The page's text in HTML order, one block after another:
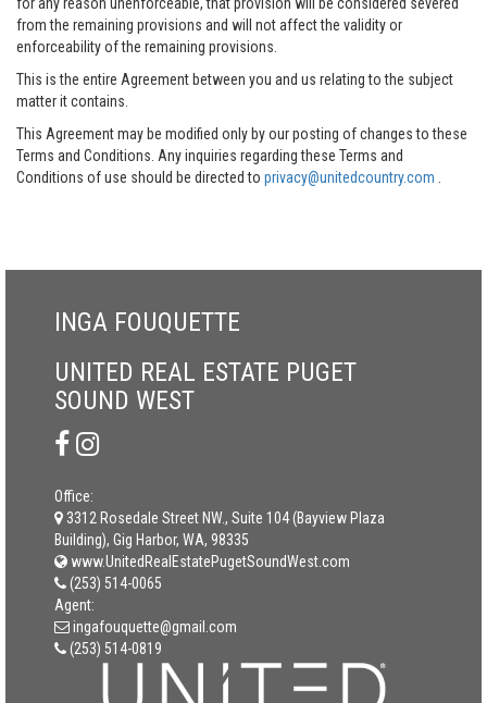
from the remaining provisions and will not affect the validity or
enforceability of the remaining provisions.
This is the entire Agreement between you and us relating to the subject
matter it contains.
This Agreement may be modified only by our posting of changes to these
Terms and Conditions. Any inquiries regarding these Terms and
Conditions of use should be directed to privacy@unitedcountry.com
INGA FOUQUETTE
UNITED REAL ESTATE PUGET
SOUND WEST
Office:
3312 Rosedale Street NW., Suite 104 (Bayview Plaza
Building), Gig Harbor, WA, 98335
www.UnitedRealEstatePugetSoundWest.com
(253) 514-0065
Agent:
ingafouquette@gmail.com
(253) 514-0819